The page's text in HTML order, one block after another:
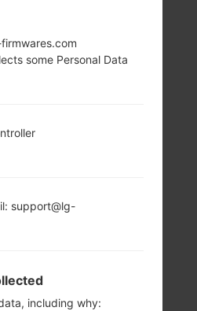
(LGP505R)
PHOENIX
600 MHz ARM 11
some Personal Data
support@lg-
including why: